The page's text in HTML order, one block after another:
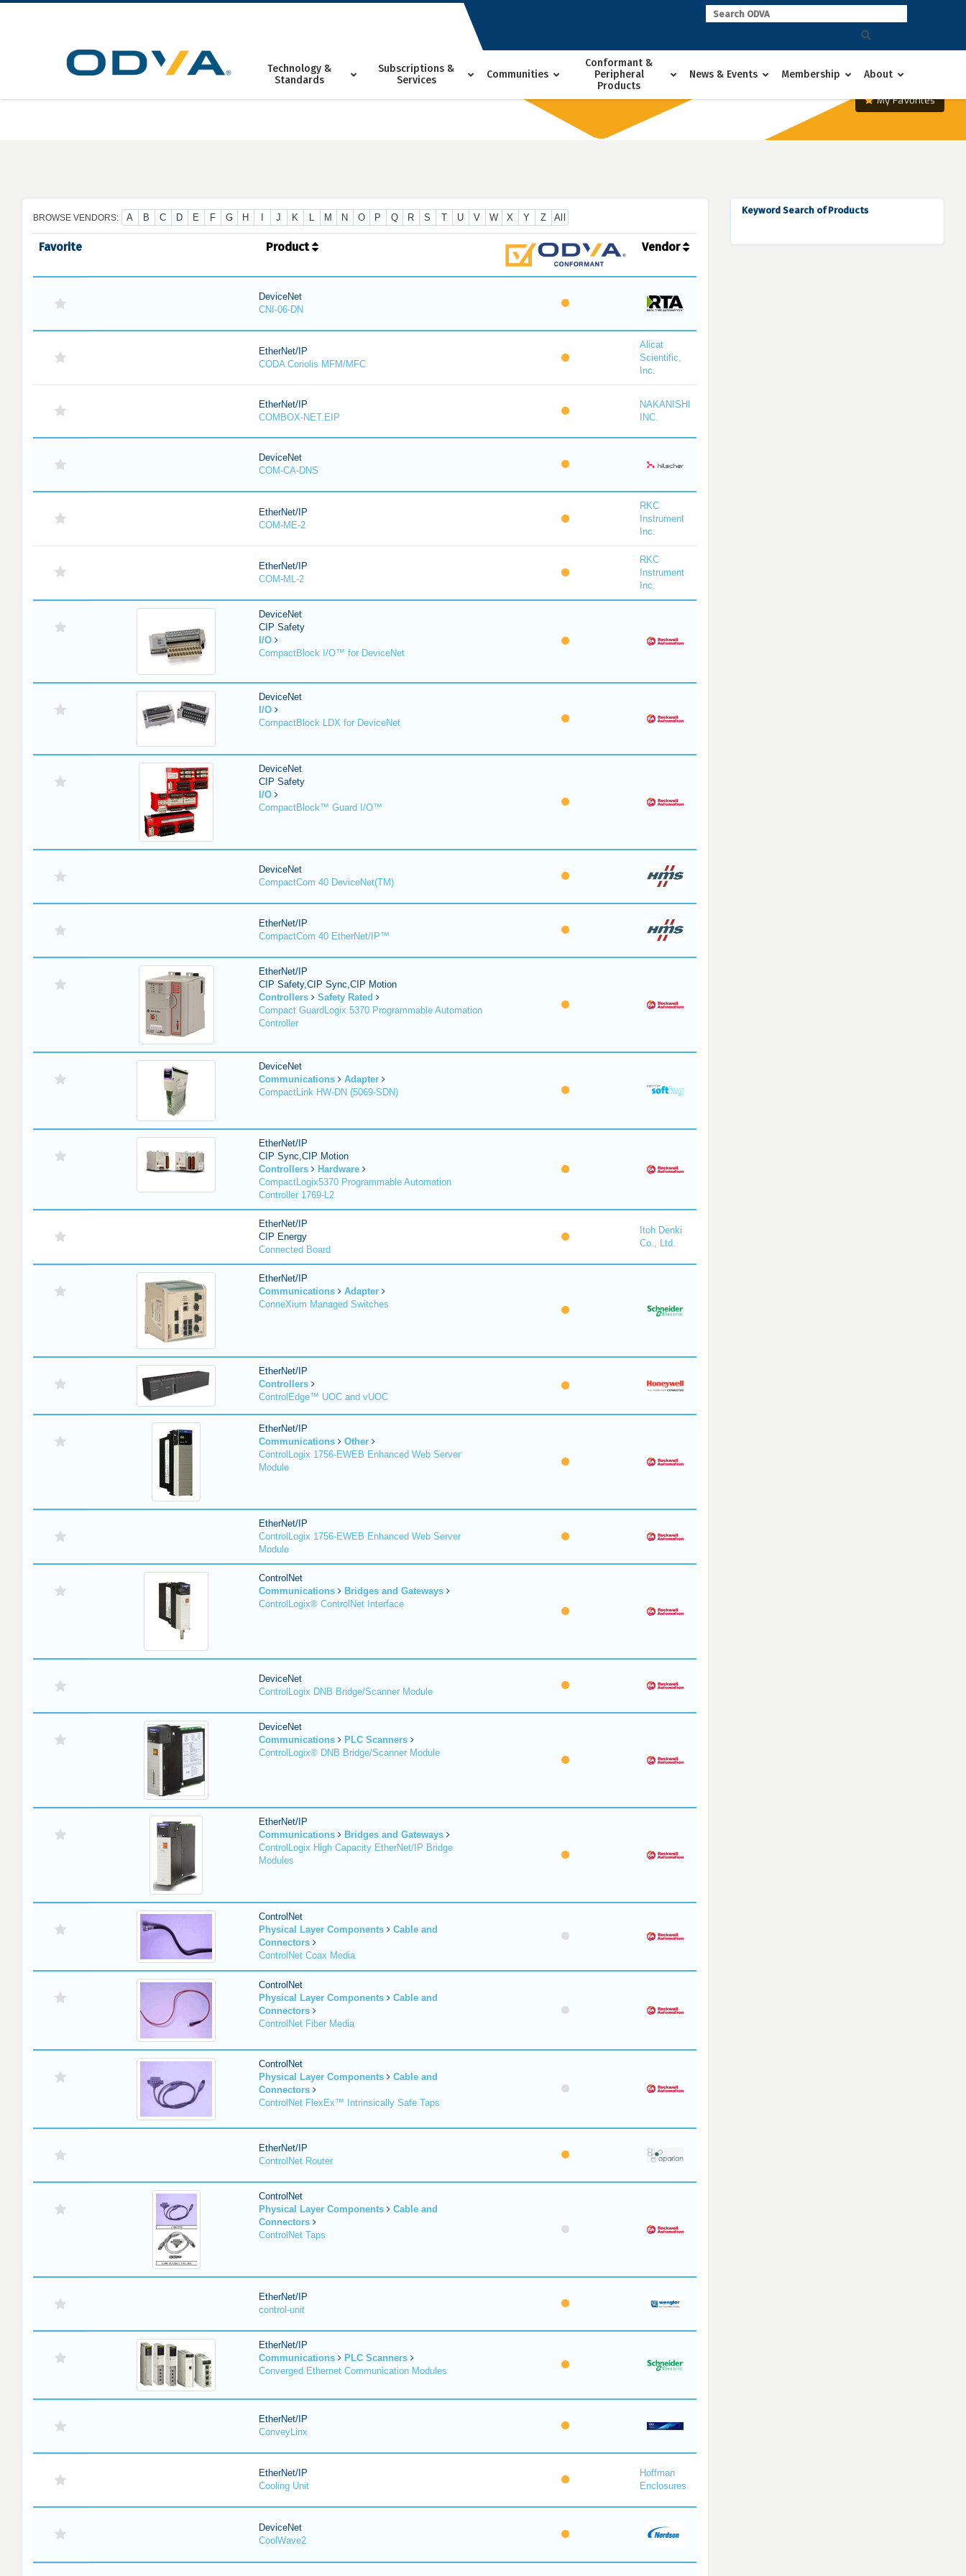
Skip
Technology &
Standards
Subscriptions &
Services
Communities
Conformant &
Peripheral
Products
News & Events Membership About
My Favorites
BROWSE VENDORS: A B C D E F G H J K L M N O P Q R S T U V W X Y Z All
Favorite Product Vendor
DeviceNet
CNI-06-DN
EtherNet/IP
CODA Coriolis MFM/MFC
Alicat
Scientific,
Inc.
EtherNet/IP
COMBOX-NET.EIP
NAKANISHI
INC.
DeviceNet
COM-CA-DNS
EtherNet/IP
COM-ME-2
RKC
Instrument
Inc.
EtherNet/IP
COM-ML-2
RKC
Instrument
Inc.
DeviceNet
CIP Safety
I/O
CompactBlock I/O™ for DeviceNet
DeviceNet
I/O
CompactBlock LDX for DeviceNet
DeviceNet
CIP Safety
I/O
CompactBlock™ Guard I/O™
DeviceNet
CompactCom 40 DeviceNet(TM)
EtherNet/IP
CompactCom 40 EtherNet/IP™
EtherNet/IP
CIP Safety,CIP Sync,CIP Motion
Controllers
Safety Rated
Compact GuardLogix 5370 Programmable Automation
Controller
DeviceNet
Communications
Adapter
CompactLink HW-DN (5069-SDN)
EtherNet/IP
CIP Sync,CIP Motion
Controllers
Hardware
CompactLogix5370 Programmable Automation
Controller 1769-L2
EtherNet/IP
CIP Energy
Connected Board
Itoh Denki
Co., Ltd.
EtherNet/IP
Communications
Adapter
ConneXium Managed Switches
EtherNet/IP
Controllers
ControlEdge™ UOC and vUOC
EtherNet/IP
Communications
Other
ControlLogix 1756-EWEB Enhanced Web Server
Module
EtherNet/IP
ControlLogix 1756-EWEB Enhanced Web Server
Module
ControlNet
Communications
Bridges and Gateways
ControlLogix® ControlNet Interface
DeviceNet
ControlLogix DNB Bridge/Scanner Module
DeviceNet
Communications
PLC Scanners
ControlLogix® DNB Bridge/Scanner Module
EtherNet/IP
Communications
Bridges and Gateways
ControlLogix High Capacity EtherNet/IP Bridge
Modules
ControlNet
Physical Layer Components
Cable and
Connectors
ControlNet Coax Media
ControlNet
Physical Layer Components
Cable and
Connectors
ControlNet Fiber Media
ControlNet
Physical Layer Components
Cable and
Connectors
ControlNet FlexEx™ Intrinsically Safe Taps
EtherNet/IP
ControlNet Router
ControlNet
Physical Layer Components
Cable and
Connectors
ControlNet Taps
EtherNet/IP
control-unit
EtherNet/IP
Communications
PLC Scanners
Converged Ethernet Communication Modules
EtherNet/IP
ConveyLinx
EtherNet/IP
Cooling Unit
Hoffman
Enclosures
DeviceNet
CoolWave2
Keyword Search of Products